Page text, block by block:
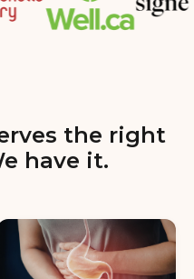
the right
have it.